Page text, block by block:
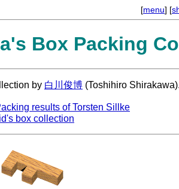
[menu] [
Box Packing
by 白川俊博 (Toshihiro
results of Torsten Sillke
box collection